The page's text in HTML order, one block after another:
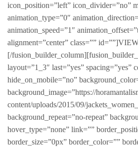
icon_position=”left” icon_divider=”no”
animation_type=”0″
animation_speed=”1″
alignment=”center” class=””
[/
layout=”1_3″ last=”yes” spacing=”yes”
hide_on_mobile=”no”
background_image=”https://
content/uploads/2015/09/
background_repeat=”no-repeat”
hover_type=”none” link=””
border_size=”0px” border_color=””